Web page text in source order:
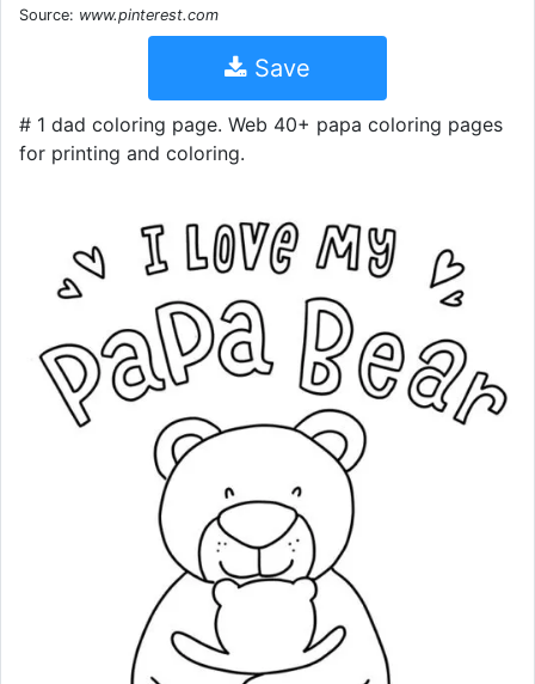
Source: www.pinterest.com
Save
# 1 dad coloring page. Web 40+ papa coloring pages
for printing and coloring.